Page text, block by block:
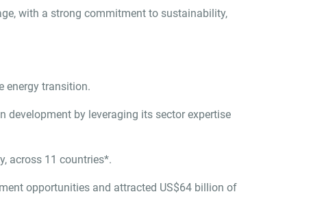
with a strong commitment to sustainability,
energy transition.
development by leveraging its sector expertise
across 11 countries*.
opportunities and attracted US$64 billion of